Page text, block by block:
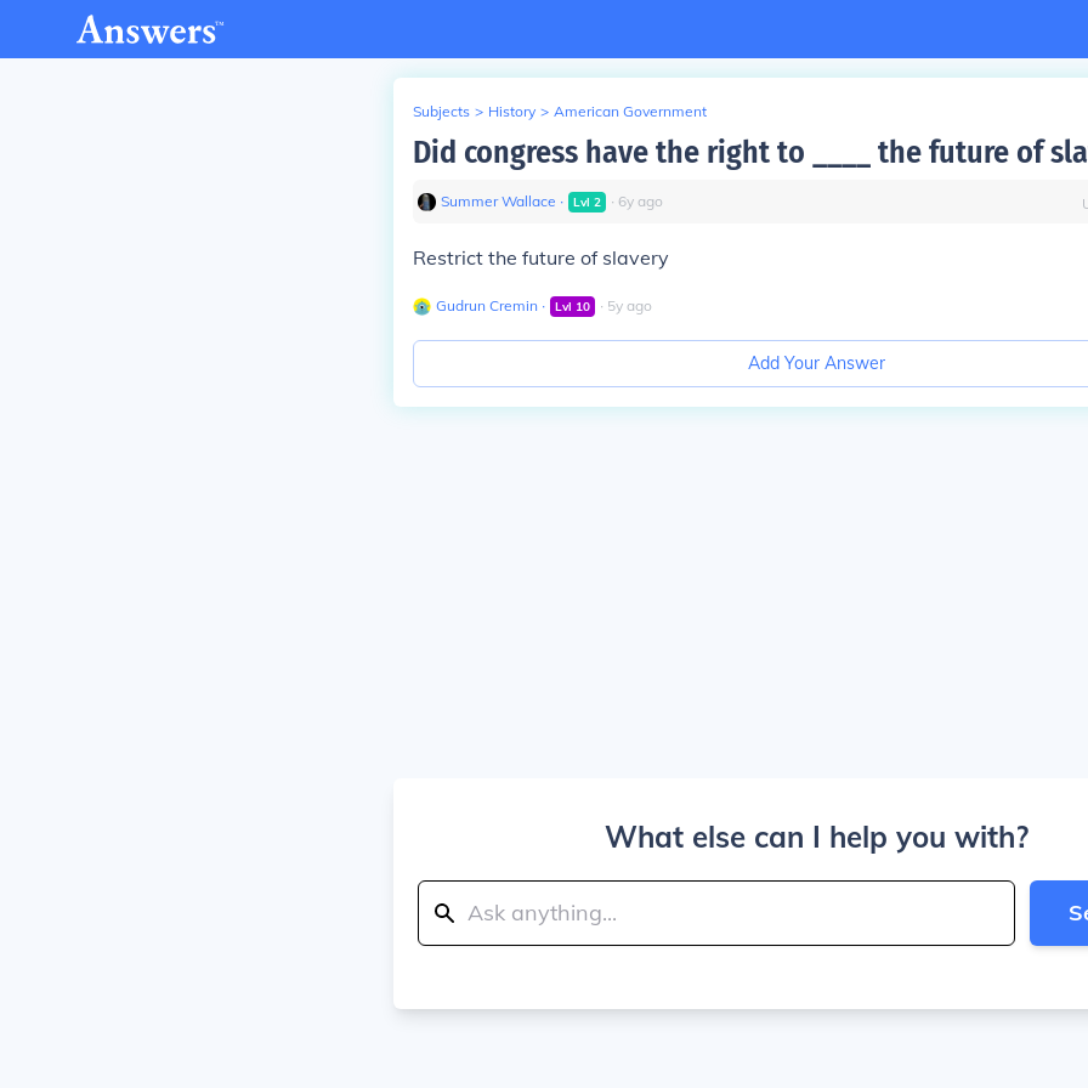
Subjects > History > American Government
Did congress have the right to ____ the future of
Summer Wallace ∙ Lvl 2 ∙ 6y ago
Restrict the future of slavery
Gudrun Cremin ∙ Lvl 10 ∙ 5y ago
Add Your Answer
What else can I help you with?